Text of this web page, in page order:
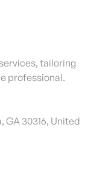
tailoring
professional.
GA 30316, United